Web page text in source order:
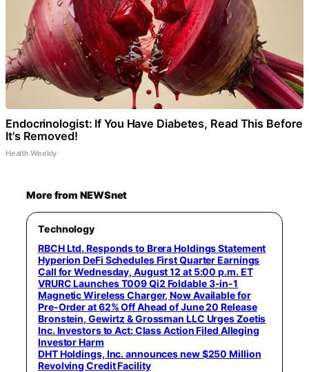
Endocrinologist: If You Have Diabetes, Read This Before
It's Removed!
Health Weekly
More from NEWSnet
Technology
RBCH Ltd. Responds to Brera Holdings Statement
Hyperion DeFi Schedules First Quarter Earnings
Call for Wednesday, August 12 at 5:00 p.m. ET
VRURC Launches T009 Qi2 Foldable 3-in-1
Magnetic Wireless Charger, Now Available for
Pre-Order at 62% Off Ahead of June 20 Release
Bronstein, Gewirtz & Grossman LLC Urges Zoetis
Inc. Investors to Act: Class Action Filed Alleging
Investor Harm
DHT Holdings, Inc. announces new $250 Million
Revolving Credit Facility